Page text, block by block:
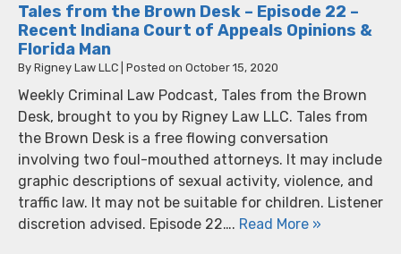
Tales from the Brown Desk – Episode 22 –
Recent Indiana Court of Appeals Opinions &
Florida Man
By Rigney Law LLC Posted on October 15, 2020
Weekly Criminal Law Podcast, Tales from the Brown
Desk, brought to you by Rigney Law LLC. Tales from
the Brown Desk is a free flowing conversation
involving two foul-mouthed attorneys. It may include
graphic descriptions of sexual activity, violence, and
traffic law. It may not be suitable for children. Listener
discretion advised. Episode 22…. Read More »